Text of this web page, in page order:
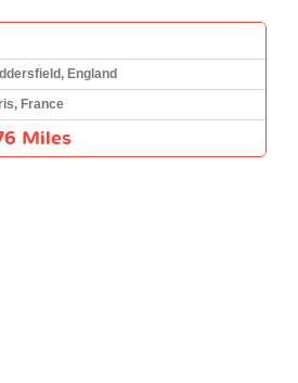
England
France
Miles